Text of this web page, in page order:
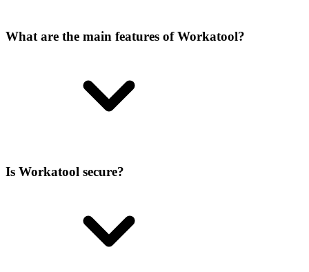
What are the main features of Workatool?
Is Workatool secure?